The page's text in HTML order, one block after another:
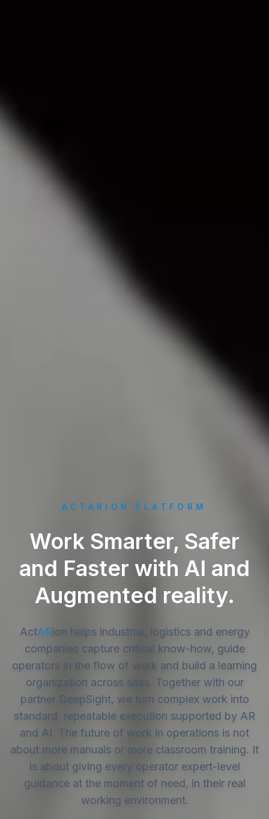
ACTARION PLATFORM
Work Smarter, Safer
and Faster with AI and
Augmented reality.
ActARion helps industrial, logistics and energy
companies capture critical know-how, guide
operators in the flow of work and build a learning
organization across sites. Together with our
partner DeepSight, we turn complex work into
standard, repeatable execution supported by AR
and AI. The future of work in operations is not
about more manuals or more classroom training. It
is about giving every operator expert-level
guidance at the moment of need, in their real
working environment.